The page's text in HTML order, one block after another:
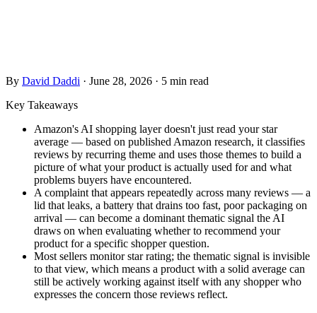
By David Daddi · June 28, 2026 · 5 min read
Key Takeaways
Amazon's AI shopping layer doesn't just read your star
average — based on published Amazon research, it classifies
reviews by recurring theme and uses those themes to build a
picture of what your product is actually used for and what
problems buyers have encountered.
A complaint that appears repeatedly across many reviews — a
lid that leaks, a battery that drains too fast, poor packaging on
arrival — can become a dominant thematic signal the AI
draws on when evaluating whether to recommend your
product for a specific shopper question.
Most sellers monitor star rating; the thematic signal is invisible
to that view, which means a product with a solid average can
still be actively working against itself with any shopper who
expresses the concern those reviews reflect.